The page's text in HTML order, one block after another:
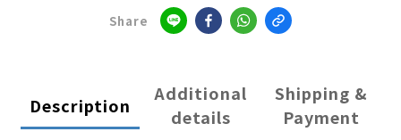
Share
Description
Additional
details
Shipping &
Payment